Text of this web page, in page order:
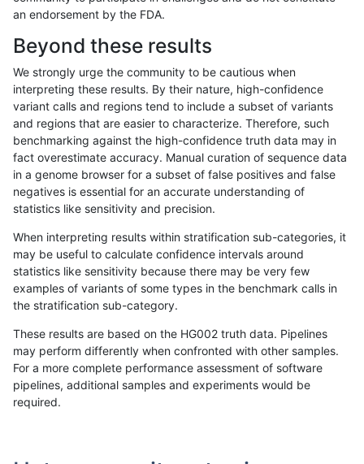
«12...202122 23242526 27 28...17201721»
jli-custom INDEL I1_5 *
jmaeng-gatk INDEL I1_5 *
ckim-gatk INDEL I1_5 *
raldana-dualsentieon INDEL I1_5 *
hfeng-pmm2 INDEL I1_5 *
an endorsement by the FDA.
Beyond these results
We strongly urge the community to be cautious when
interpreting these results. By their nature, high-confidence
variant calls and regions tend to include a subset of variants
and regions that are easier to characterize. Therefore, such
benchmarking against the high-confidence truth data may in
fact overestimate accuracy. Manual curation of sequence data
in a genome browser for a subset of false positives and false
negatives is essential for an accurate understanding of
statistics like sensitivity and precision.
When interpreting results within stratification sub-categories, it
may be useful to calculate confidence intervals around
statistics like sensitivity because there may be very few
examples of variants of some types in the benchmark calls in
the stratification sub-category.
These results are based on the HG002 truth data. Pipelines
may perform differently when confronted with other samples.
For a more complete performance assessment of software
pipelines, additional samples and experiments would be
required.